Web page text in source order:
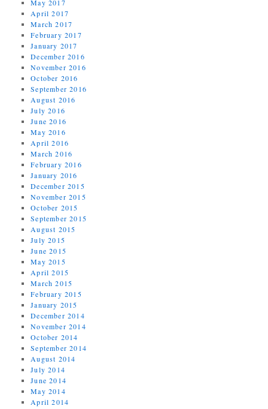
May 2017
April 2017
March 2017
February 2017
January 2017
December 2016
November 2016
October 2016
September 2016
August 2016
July 2016
June 2016
May 2016
April 2016
March 2016
February 2016
January 2016
December 2015
November 2015
October 2015
September 2015
August 2015
July 2015
June 2015
May 2015
April 2015
March 2015
February 2015
January 2015
December 2014
November 2014
October 2014
September 2014
August 2014
July 2014
June 2014
May 2014
April 2014